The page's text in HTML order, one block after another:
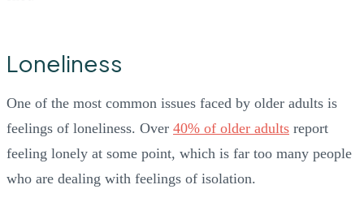
Loneliness
One of the most common issues faced by older adults is
feelings of loneliness. Over 40% of older adults report
feeling lonely at some point, which is far too many people
who are dealing with feelings of isolation.